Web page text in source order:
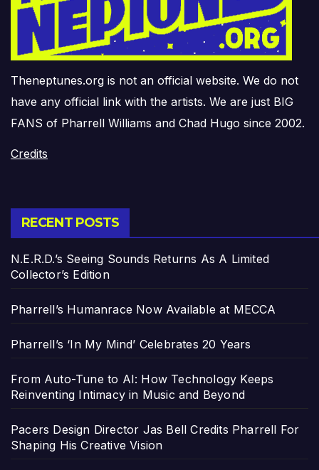
Theneptunes.org is not an official website. We do not
have any official link with the artists. We are just BIG
FANS of Pharrell Williams and Chad Hugo since 2002.
Credits
RECENT POSTS
N.E.R.D.’s Seeing Sounds Returns As A Limited
Collector’s Edition
Pharrell’s Humanrace Now Available at MECCA
Pharrell’s ‘In My Mind’ Celebrates 20 Years
From Auto-Tune to AI: How Technology Keeps
Reinventing Intimacy in Music and Beyond
Pacers Design Director Jas Bell Credits Pharrell For
Shaping His Creative Vision